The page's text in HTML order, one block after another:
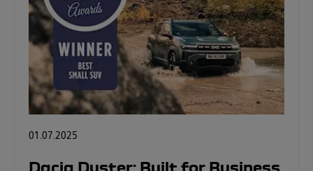
01.07.2025
Dacia Duster: Built for Business